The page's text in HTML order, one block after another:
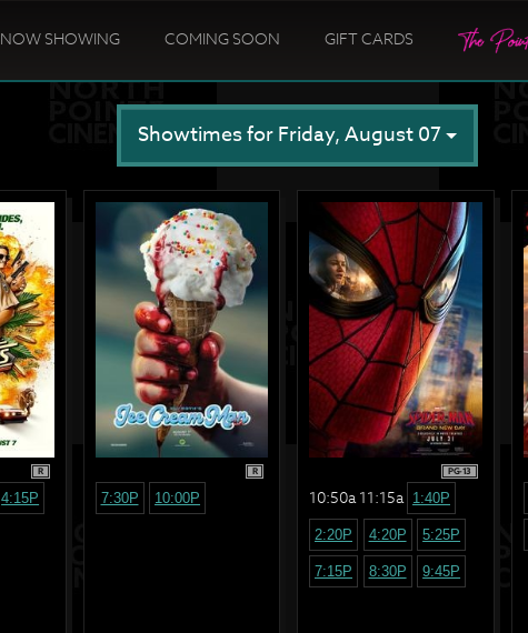
NOW SHOWING COMING SOON GIFT CARDS
Showtimes for Friday, August 07
R
4:15P
R
7:30P 10:00P
PG-13
10:50a 11:15a 1:40P
2:20P 4:20P 5:25P
7:15P 8:30P 9:45P